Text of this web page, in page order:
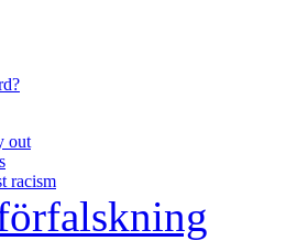
out
racism